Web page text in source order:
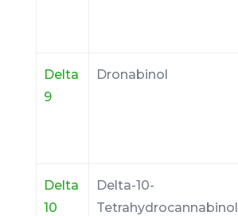
Delta
9
Dronabinol
Delta
10
Delta-10-
Tetrahydrocannabinol